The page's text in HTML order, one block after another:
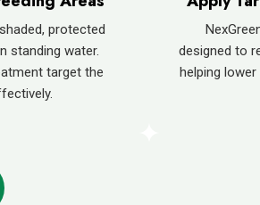
protected
standing water.
target the
designed to
helping